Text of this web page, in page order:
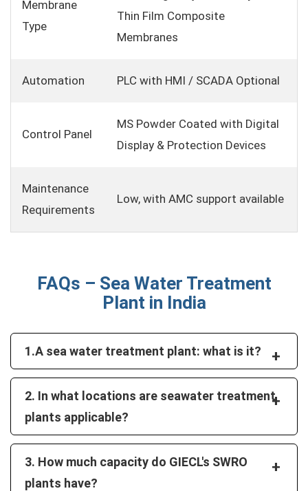
Membrane
Type
Thin Film Composite
Membranes
Automation PLC with HMI / SCADA Optional
Control Panel
MS Powder Coated with Digital
Display & Protection Devices
Maintenance
Requirements
Low, with AMC support available
FAQs – Sea Water Treatment
Plant in India
1.A sea water treatment plant: what is it? +
2. In what locations are seawater treatment
plants applicable?
+
3. How much capacity do GIECL's SWRO
plants have?
+